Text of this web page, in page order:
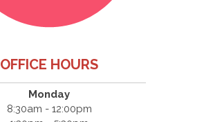
OFFICE HOURS
Monday
8:30am - 12:00pm